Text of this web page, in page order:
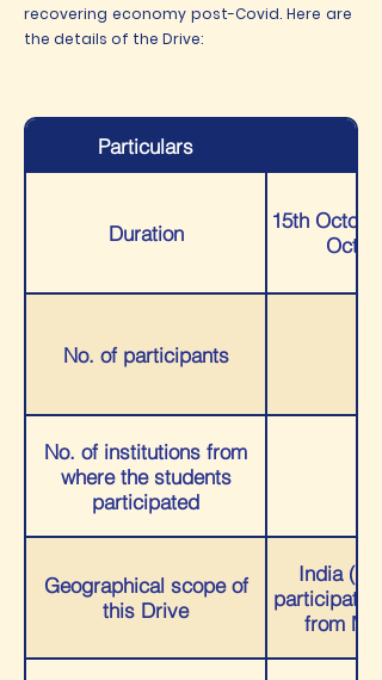
recovering economy post-Covid. Here are
the details of the Drive:
Particulars
Duration
15th
No. of participants
No. of institutions from
where the students
participated
Geographical scope of
this Drive
India
participated
from